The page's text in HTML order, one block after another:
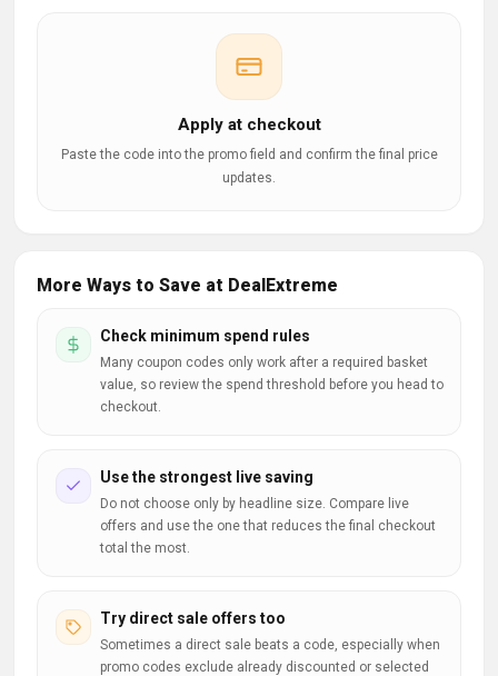
Apply at checkout
Paste the code into the promo field and confirm the final price
updates.
More Ways to Save at DealExtreme
Check minimum spend rules
Many coupon codes only work after a required basket
value, so review the spend threshold before you head to
checkout.
Use the strongest live saving
Do not choose only by headline size. Compare live
offers and use the one that reduces the final checkout
total the most.
Try direct sale offers too
Sometimes a direct sale beats a code, especially when
promo codes exclude already discounted or selected